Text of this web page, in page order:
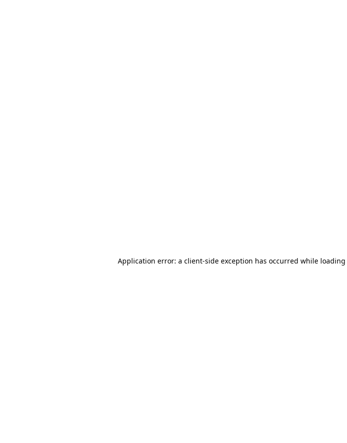
Application error: a client-side exception has occurred while loading